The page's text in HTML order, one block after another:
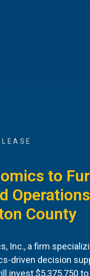
to
County
Inc., a firm
driven decision
invest $5,375,750